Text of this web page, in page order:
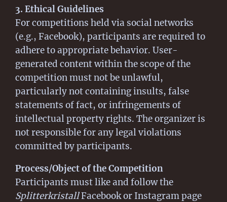
3. Ethical Guidelines
For competitions held via social networks
(e.g., Facebook), participants are required to
adhere to appropriate behavior. User-
generated content within the scope of the
competition must not be unlawful,
particularly not containing insults, false
statements of fact, or infringements of
intellectual property rights. The organizer is
not responsible for any legal violations
committed by participants.
Process/Object of the Competition
Participants must like and follow the
SplitterkristallFacebook or Instagram page